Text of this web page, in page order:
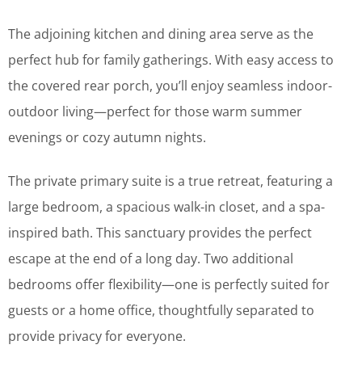
The adjoining kitchen and dining area serve as the
perfect hub for family gatherings. With easy access to
the covered rear porch, you’ll enjoy seamless indoor-
outdoor living—perfect for those warm summer
evenings or cozy autumn nights.
The private primary suite is a true retreat, featuring a
large bedroom, a spacious walk-in closet, and a spa-
inspired bath. This sanctuary provides the perfect
escape at the end of a long day. Two additional
bedrooms offer flexibility—one is perfectly suited for
guests or a home office, thoughtfully separated to
provide privacy for everyone.